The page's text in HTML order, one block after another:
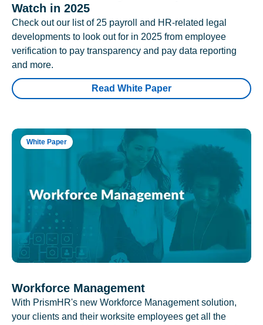
Watch in 2025
Check out our list of 25 payroll and HR-related legal
developments to look out for in 2025 from employee
verification to pay transparency and pay data reporting
and more.
Read White Paper
White Paper
Workforce Management
With PrismHR's new Workforce Management solution,
your clients and their worksite employees get all the